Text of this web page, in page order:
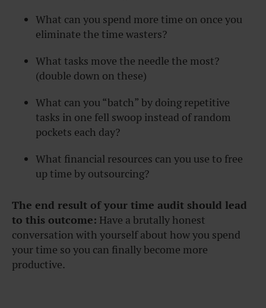
What can you spend more time on once you
eliminate the time wasters?
What tasks move the needle the most?
(double down on these)
What can you “batch” by doing repetitive
tasks in one fell swoop instead of random
pockets each day?
What financial resources can you use to free
up time by outsourcing?
The end result of your time audit should lead
to this outcome: Have a brutally honest
conversation with yourself about how you spend
your time so you can finally become more
productive.